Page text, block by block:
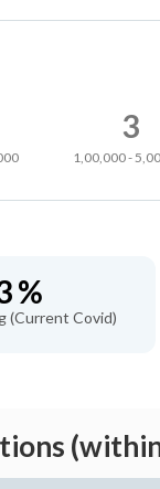
3
1,00,000 -
%
(Current Covid)